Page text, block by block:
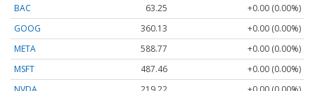
BAC
63.25
+0.00 (0.00%)
GOOG
360.13
+0.00 (0.00%)
META
588.77
+0.00 (0.00%)
MSFT
487.46
+0.00 (0.00%)